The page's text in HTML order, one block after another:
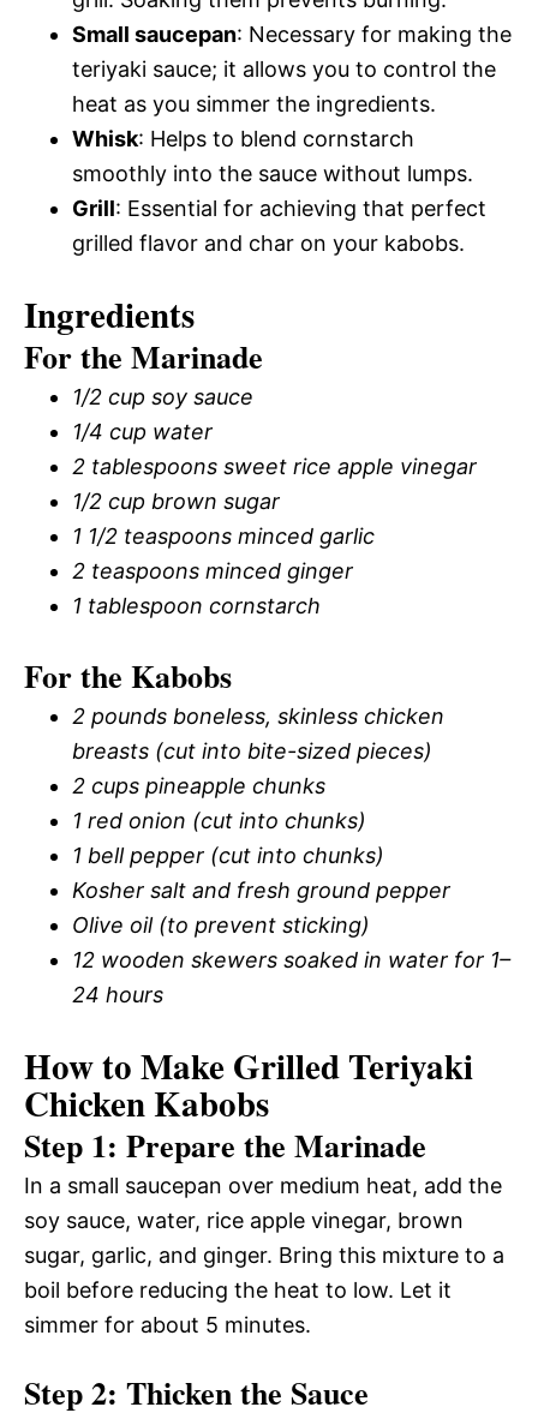
Small saucepan: Necessary for making the
teriyaki sauce; it allows you to control the
heat as you simmer the ingredients.
Whisk: Helps to blend cornstarch
smoothly into the sauce without lumps.
Grill: Essential for achieving that perfect
grilled flavor and char on your kabobs.
Ingredients
For the Marinade
1/2 cup soy sauce
1/4 cup water
2 tablespoons sweet rice apple vinegar
1/2 cup brown sugar
1 1/2 teaspoons minced garlic
2 teaspoons minced ginger
1 tablespoon cornstarch
For the Kabobs
2 pounds boneless, skinless chicken
breasts (cut into bite-sized pieces)
2 cups pineapple chunks
1 red onion (cut into chunks)
1 bell pepper (cut into chunks)
Kosher salt and fresh ground pepper
Olive oil (to prevent sticking)
12 wooden skewers soaked in water for 1–
24 hours
How to Make Grilled Teriyaki
Chicken Kabobs
Step 1: Prepare the Marinade
In a small saucepan over medium heat, add the
soy sauce, water, rice apple vinegar, brown
sugar, garlic, and ginger. Bring this mixture to a
boil before reducing the heat to low. Let it
simmer for about 5 minutes.
Step 2: Thicken the Sauce